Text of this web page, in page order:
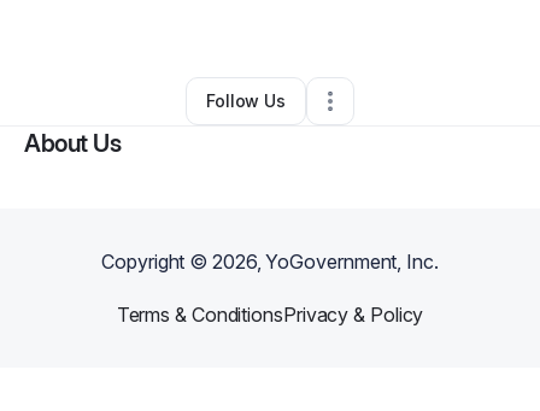
• •Gilbert,AZ• 0 Connections
Follow Us
About Us
Copyright ©2026, YoGovernment, Inc.
Terms & ConditionsPrivacy & Policy